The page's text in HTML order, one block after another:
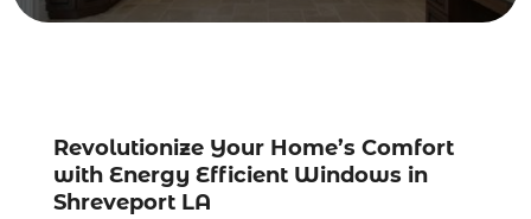
Revolutionize Your Home’s Comfort
with Energy Efficient Windows in
Shreveport LA